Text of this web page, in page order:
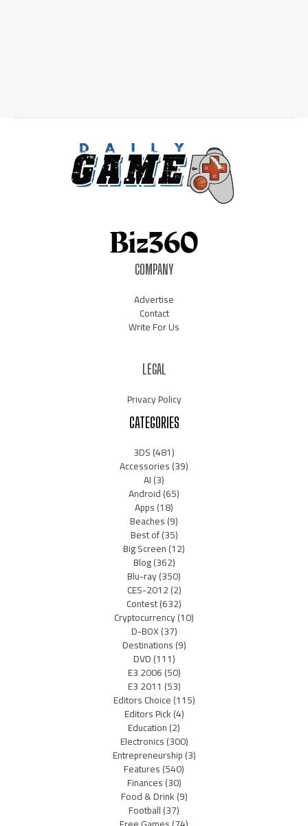
COMPANY
Advertise
Contact
Write For Us
LEGAL
Privacy Policy
CATEGORIES
3DS(481)
Accessories(39)
AI(3)
Android(65)
Apps(18)
Beaches(9)
Best of(35)
Big Screen(12)
Blog(362)
Blu-ray(350)
CES-2012(2)
Contest(632)
Cryptocurrency(10)
D-BOX(37)
Destinations(9)
DVD(111)
E3 2006(50)
E3 2011 (53)
Editors Choice(115)
Editors Pick(4)
Education(2)
Electronics(300)
Entrepreneurship(3)
Features(540)
Finances(30)
Food & Drink(9)
Football(37)